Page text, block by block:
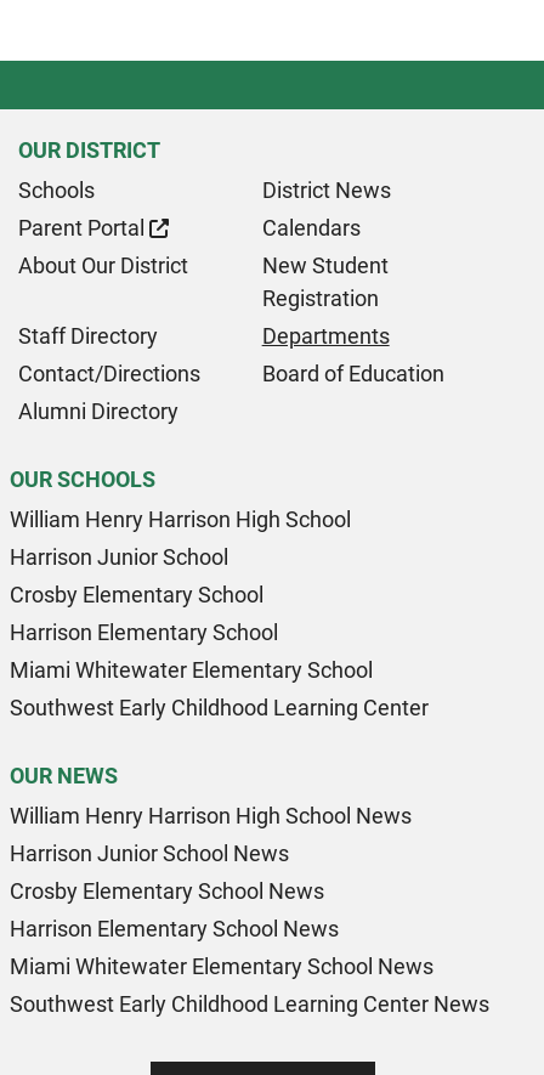
OUR DISTRICT
Schools
District News
Parent Portal
Calendars
About Our District
New Student
Registration
Staff Directory
Departments
Contact/Directions
Board of Education
Alumni Directory
OUR SCHOOLS
William Henry Harrison High School
Harrison Junior School
Crosby Elementary School
Harrison Elementary School
Miami Whitewater Elementary School
Southwest Early Childhood Learning Center
OUR NEWS
William Henry Harrison High School News
Harrison Junior School News
Crosby Elementary School News
Harrison Elementary School News
Miami Whitewater Elementary School News
Southwest Early Childhood Learning Center News